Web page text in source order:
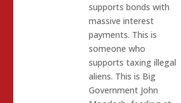
supports bonds with
massive interest
payments. This is
someone who
supports taxing illegal
aliens. This is Big
Government John